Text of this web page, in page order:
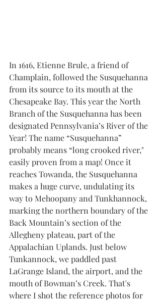
In 1616, Etienne Brule, a friend of
Champlain, followed the Susquehanna
from its source to its mouth at the
Chesapeake Bay. This year the North
Branch of the Susquehanna has been
designated Pennsylvania’s River of the
Year! The name “Susquehanna”
probably means “long crooked river,"
easily proven from a map! Once it
reaches Towanda, the Susquehanna
makes a huge curve, undulating its
way to Mehoopany and Tunkhannock,
marking the northern boundary of the
Back Mountain’s section of the
Allegheny plateau, part of the
Appalachian Uplands. Just below
Tunkannock, we paddled past
LaGrange Island, the airport, and the
mouth of Bowman’s Creek. That's
where I shot the reference photos for